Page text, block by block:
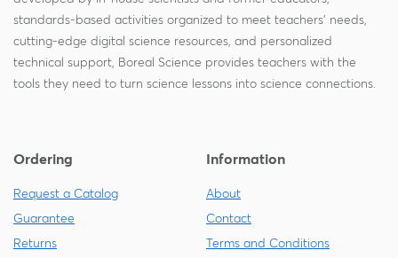
standards-based activities organized to meet teachers' needs,
cutting-edge digital science resources, and personalized
technical support, Boreal Science provides teachers with the
tools they need to turn science lessons into science connections.
Ordering
Request a Catalog
Guarantee
Returns
Information
About
Contact
Terms and Conditions